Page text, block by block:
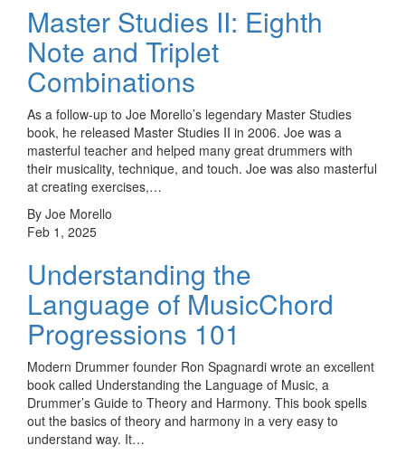
Master Studies II: Eighth
Note and Triplet
Combinations
As a follow-up to Joe Morello’s legendary Master Studies
book, he released Master Studies II in 2006. Joe was a
masterful teacher and helped many great drummers with
their musicality, technique, and touch. Joe was also masterful
at creating exercises,…
By Joe Morello
Feb 1, 2025
Understanding the
Language of MusicChord
Progressions 101
Modern Drummer founder Ron Spagnardi wrote an excellent
book called Understanding the Language of Music, a
Drummer’s Guide to Theory and Harmony. This book spells
out the basics of theory and harmony in a very easy to
understand way. It…